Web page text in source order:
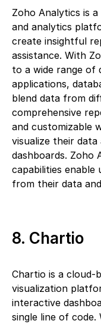
Zoho Analytics is
and analytics
create insightful
assistance. With
to a wide range of
applications,
blend data from
comprehensive
and customizable
visualize their
dashboards. Zoho
capabilities enable
from their data
8. Chartio
Chartio is a cloud-
visualization
interactive
single line of